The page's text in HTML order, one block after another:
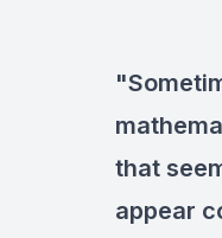
that
appear